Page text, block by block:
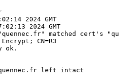
2024 GMT
2024 GMT
matched cert's
CN=R3
ok.
left intact